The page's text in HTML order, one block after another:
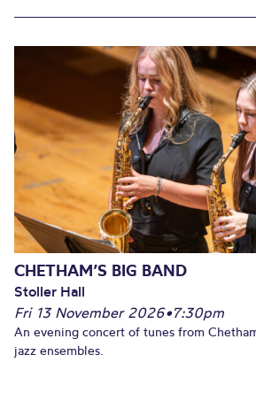
CHETHAM’S BIG BAND
Stoller Hall
Fri 13 November 2026•7:30pm
An evening concert of tunes from
jazz ensembles.